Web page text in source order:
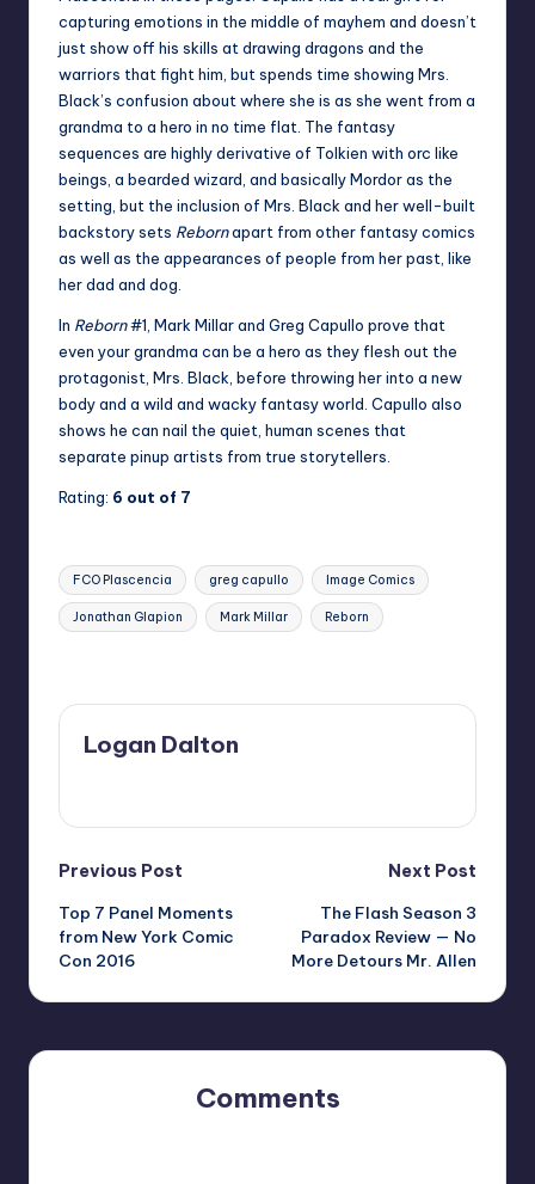
capturing emotions in the middle of mayhem and doesn’t
just show off his skills at drawing dragons and the
warriors that fight him, but spends time showing Mrs.
Black’s confusion about where she is as she went from a
grandma to a hero in no time flat. The fantasy
sequences are highly derivative of Tolkien with orc like
beings, a bearded wizard, and basically Mordor as the
setting, but the inclusion of Mrs. Black and her well-built
backstory sets Rebornapart from other fantasy comics
as well as the appearances of people from her past, like
her dad and dog.
In Reborn#1, Mark Millar and Greg Capullo prove that
even your grandma can be a hero as they flesh out the
protagonist, Mrs. Black, before throwing her into a new
body and a wild and wacky fantasy world. Capullo also
shows he can nail the quiet, human scenes that
separate pinup artists from true storytellers.
Rating: 6 out of 7
Tags:
FCO Plascencia greg capullo Image Comics
Jonathan Glapion Mark Millar Reborn
Logan Dalton
Post
navigation
Previous Post
Top 7 Panel Moments
from New York Comic
Con 2016
Next Post
The Flash Season 3
Paradox Review — No
More Detours Mr. Allen
Comments